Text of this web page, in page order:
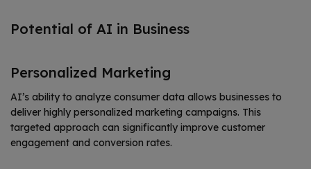
Potential of AI in Business
Personalized Marketing
AI’s ability to analyze consumer data allows businesses to
deliver highly personalized marketing campaigns. This
targeted approach can significantly improve customer
engagement and conversion rates.